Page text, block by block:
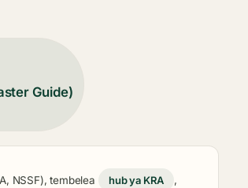
Guide)
NSSF), tembelea hub ya KRA
,